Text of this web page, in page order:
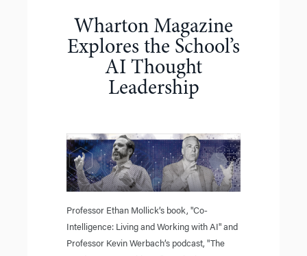
Wharton Magazine
Explores the School’s
AI Thought
Leadership
Professor Ethan Mollick’s book, "Co-
Intelligence: Living and Working with AI" and
Professor Kevin Werbach’s podcast, "The